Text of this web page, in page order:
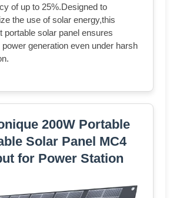
of up to 25%.Designed to
the use of solar energy,this
portable solar panel ensures
power generation even under harsh
200W Portable
Solar Panel MC4
for Power Station